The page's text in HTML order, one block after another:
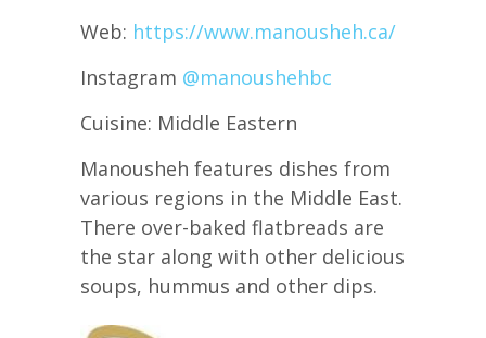
Web: https://www.manousheh.ca/
Instagram @manoushehbc
Cuisine: Middle Eastern
Manousheh features dishes from
various regions in the Middle East.
There over-baked flatbreads are
the star along with other delicious
soups, hummus and other dips.